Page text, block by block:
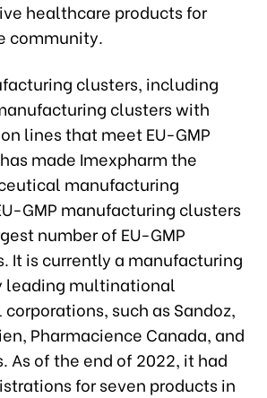
healthcare products for
community.
clusters, including
clusters with
lines that meet EU-GMP
made Imexpharm the
manufacturing
GMP manufacturing clusters
number of EU-GMP
It is currently a manufacturing
leading multinational
such as Sandoz,
Pharmacience Canada, and
As of the end of 2022, it had
for seven products in